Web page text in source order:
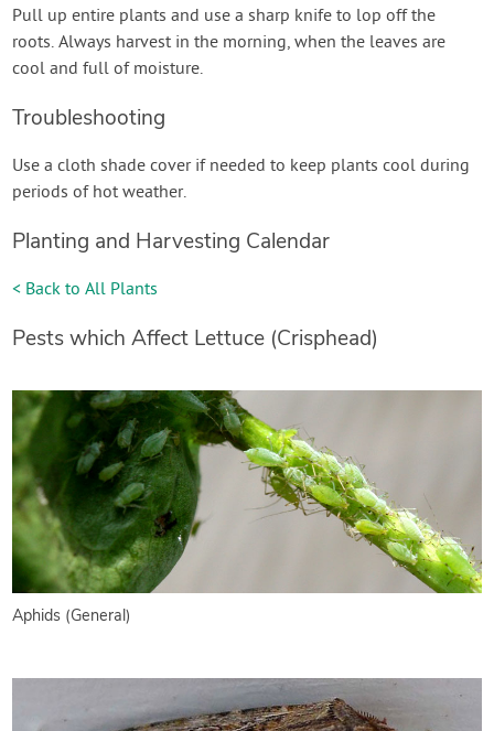
Pull up entire plants and use a sharp knife to lop off the
roots. Always harvest in the morning, when the leaves are
cool and full of moisture.
Troubleshooting
Use a cloth shade cover if needed to keep plants cool during
periods of hot weather.
Planting and Harvesting Calendar
< Back to All Plants
Pests which Affect Lettuce (Crisphead)
Aphids (General)